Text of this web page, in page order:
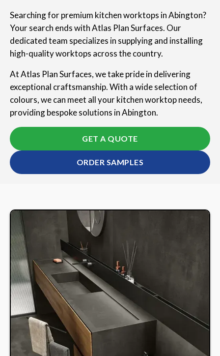
Searching for premium kitchen worktops in Abington?
Your search ends with Atlas Plan Surfaces. Our
dedicated team specializes in supplying and installing
high-quality worktops across the country.
At Atlas Plan Surfaces, we take pride in delivering
exceptional craftsmanship. With a wide selection of
colours, we can meet all your kitchen worktop needs,
providing bespoke solutions in Abington.
GET A QUOTE
ORDER SAMPLES